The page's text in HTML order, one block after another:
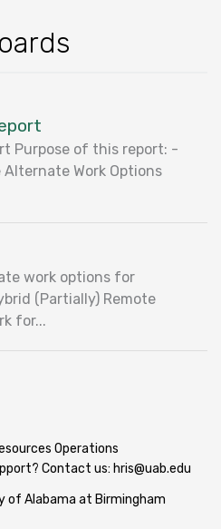
Purpose of this report: -
Work Options
work options for
(Partially) Remote
for...
Operations
Contact us: hris@uab.edu
of Alabama at Birmingham